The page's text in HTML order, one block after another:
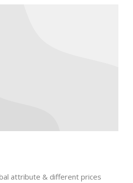
attribute & different prices